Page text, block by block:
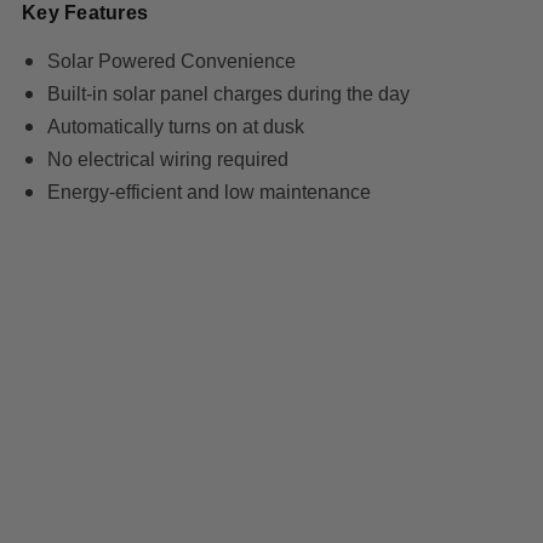
Key Features
Solar Powered Convenience
Built-in solar panel charges during the day
Automatically turns on at dusk
No electrical wiring required
Energy-efficient and low maintenance